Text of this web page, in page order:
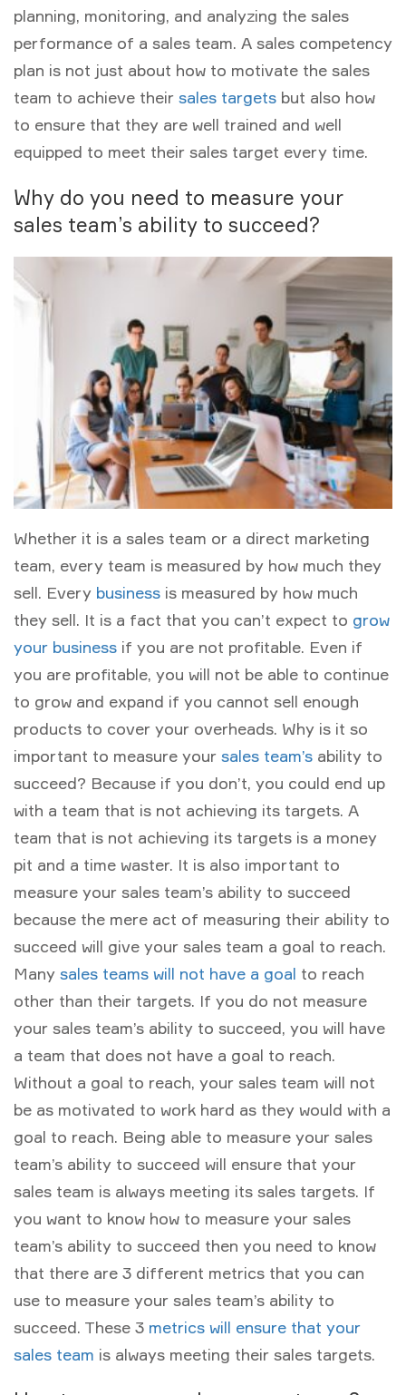
planning, monitoring, and analyzing the sales
performance of a sales team. A sales competency
plan is not just about how to motivate the sales
team to achieve their sales targets but also how
to ensure that they are well trained and well
equipped to meet their sales target every time.
Why do you need to measure your
sales team’s ability to succeed?
Whether it is a sales team or a direct marketing
team, every team is measured by how much they
sell. Every business is measured by how much
they sell. It is a fact that you can’t expect to grow
your business if you are not profitable. Even if
you are profitable, you will not be able to continue
to grow and expand if you cannot sell enough
products to cover your overheads. Why is it so
important to measure your sales team’s ability to
succeed? Because if you don’t, you could end up
with a team that is not achieving its targets. A
team that is not achieving its targets is a money
pit and a time waster. It is also important to
measure your sales team’s ability to succeed
because the mere act of measuring their ability to
succeed will give your sales team a goal to reach.
Many sales teams will not have a goal to reach
other than their targets. If you do not measure
your sales team’s ability to succeed, you will have
a team that does not have a goal to reach.
Without a goal to reach, your sales team will not
be as motivated to work hard as they would with a
goal to reach. Being able to measure your sales
team’s ability to succeed will ensure that your
sales team is always meeting its sales targets. If
you want to know how to measure your sales
team’s ability to succeed then you need to know
that there are 3 different metrics that you can
use to measure your sales team’s ability to
succeed. These 3 metrics will ensure that your
sales team is always meeting their sales targets.